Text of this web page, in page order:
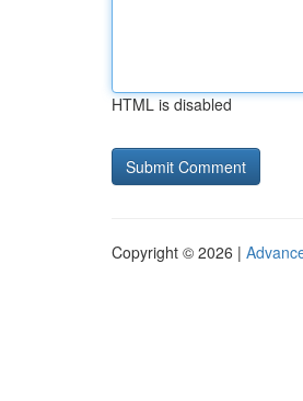
HTML is disabled
Copyright © 2026 |